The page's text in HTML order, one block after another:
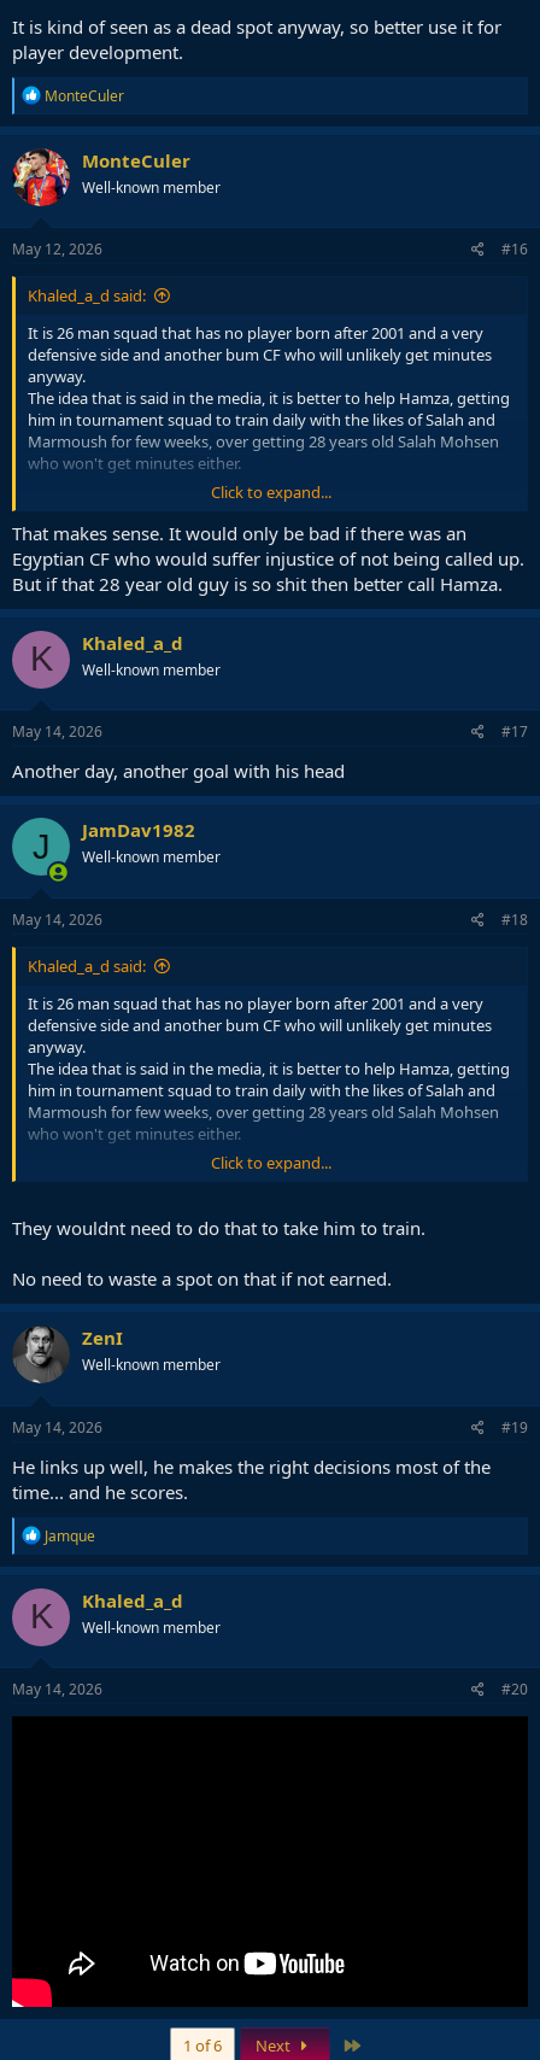
It is kind of seen as a dead spot anyway, so better use it for
player development.
R
e
a
c
t
i
o
n
s
MonteCuler
MonteCuler
Well-known member
May 12, 2026 #16
Khaled_a_d said:
It is 26 man squad that has no player born after 2001 and a very
defensive side and another bum CF who will unlikely get minutes
anyway.
The idea that is said in the media, it is better to help Hamza, getting
him in tournament squad to train daily with the likes of Salah and
Marmoush for few weeks, over getting 28 years old Salah Mohsen
who won't get minutes either.
It is kind of seen as a dead spot anyway, so better use it for player
development.
Click to expand...
That makes sense. It would only be bad if there was an
Egyptian CF who would suffer injustice of not being called up.
But if that 28 year old guy is so shit then better call Hamza.
K Khaled_a_d
Well-known member
May 14, 2026 #17
Another day, another goal with his head
J JamDav1982
Well-known member
May 14, 2026 #18
Khaled_a_d said:
It is 26 man squad that has no player born after 2001 and a very
defensive side and another bum CF who will unlikely get minutes
anyway.
The idea that is said in the media, it is better to help Hamza, getting
him in tournament squad to train daily with the likes of Salah and
Marmoush for few weeks, over getting 28 years old Salah Mohsen
who won't get minutes either.
It is kind of seen as a dead spot anyway, so better use it for player
Click to expand...
They wouldnt need to do that to take him to train.
No need to waste a spot on that if not earned.
ZenI
Well-known member
May 14, 2026 #19
He links up well, he makes the right decisions most of the
time... and he scores.
R
e
a
c
t
i
o
n
s
Jamque
K Khaled_a_d
Well-known member
May 14, 2026 #20
1 of 6 Next